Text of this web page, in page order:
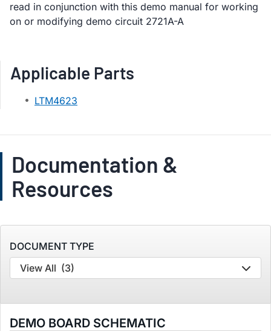
read in conjunction with this demo manual for working
on or modifying demo circuit 2721A-A
Applicable Parts
LTM4623
Documentation &
Resources
DOCUMENT TYPE
View All (3)
DEMO BOARD SCHEMATIC